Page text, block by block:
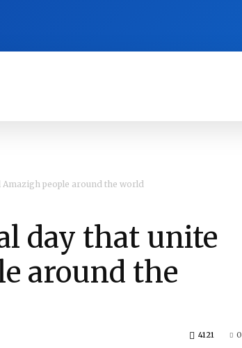
Amazigh people around the world
day that unite
around the
0
4121